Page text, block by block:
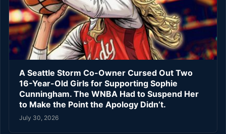
A Seattle Storm Co-Owner Cursed Out Two
16-Year-Old Girls for Supporting Sophie
Cunningham. The WNBA Had to Suspend Her
to Make the Point the Apology Didn’t.
July 30, 2026